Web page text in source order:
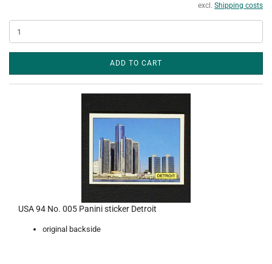
excl. Shipping costs
ADD TO CART
USA 94 No. 005 Panini sticker Detroit
original backside